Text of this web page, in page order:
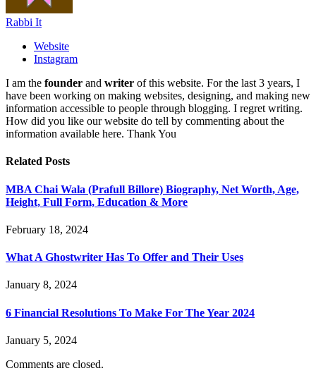
Rabbi It
Website
Instagram
I am the founder and writer of this website. For the last 3 years, I
have been working on making websites, designing, and making new
information accessible to people through blogging. I regret writing.
How did you like our website do tell by commenting about the
information available here. Thank You
Related Posts
MBA Chai Wala (Prafull Billore) Biography, Net Worth, Age,
Height, Full Form, Education & More
February 18, 2024
What A Ghostwriter Has To Offer and Their Uses
January 8, 2024
6 Financial Resolutions To Make For The Year 2024
January 5, 2024
Comments are closed.